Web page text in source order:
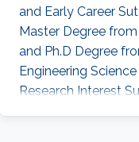
and Early Career
Master Degree
and Ph.D Degree
Engineering
Research Interest